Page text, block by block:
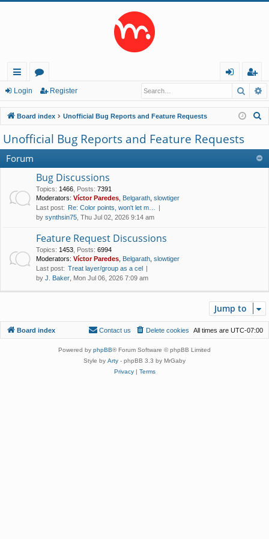
ui
ck
lin
ks
or
u
m
s
in
eg
ist
er
Login Register
Board index Unofficial Bug Reports and Feature Requests
c
Unofficial Bug Reports and Feature Requests
Forum
Bug Discussions
Topics: 1466 Posts: 7391
Moderators: Víctor Paredes Belgarath slowtiger
Last post: Re: Color points, won't let m…
by synthsin75 , Thu Jul 02, 2026 9:14 am
Feature Request Discussions
Topics: 1453 Posts: 6994
Moderators: Víctor Paredes Belgarath slowtiger
Last post: Treat layer/group as a cel
by J. Baker , Mon Jul 06, 2026 7:09 am
Jump to
Board index All times are UTC-07:00
Delete cookies
Contact us
Powered by phpBB® Forum Software © phpBB Limited
Style by Arty - phpBB 3.3 by MrGaby
Privacy| Terms